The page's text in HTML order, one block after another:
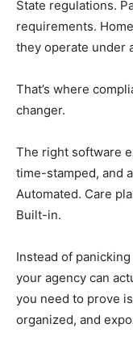
State regulations.
requirements.
they operate under
That’s where
changer.
The right software
time-stamped, and
Automated. Care
Built-in.
Instead of
your agency can
you need to prove
organized, and